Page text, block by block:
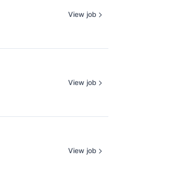
View job
View job
View job